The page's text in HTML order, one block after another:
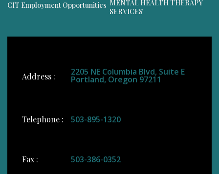
CIT Employment Opportunities MENTAL HEALTH THERAPY
SERVICES
Address : 2205 NE Columbia Blvd, Suite E
Portland, Oregon 97211
Telephone : 503-895-1320
Fax : 503-386-0352